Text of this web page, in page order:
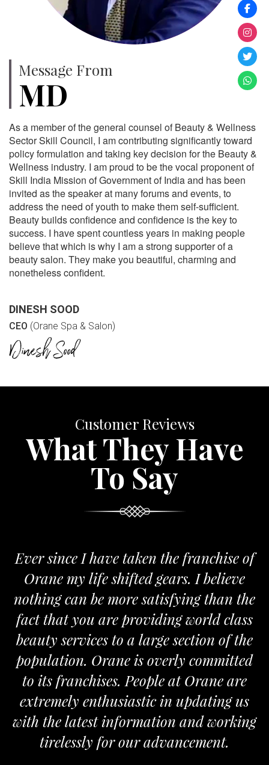
Message From
MD
As a member of the general counsel of Beauty & Wellness
Sector Skill Council, I am contributing significantly toward
policy formulation and taking key decision for the Beauty &
Wellness industry. I am proud to be the vocal proponent of
Skill India Mission of Government of India and has been
invited as the speaker at many forums and events, to
address the need of youth to make them self-sufficient.
Beauty builds confidence and confidence is the key to
success. I have spent countless years in making people
believe that which is why I am a strong supporter of a
beauty salon. They make you beautiful, charming and
nonetheless confident.
DINESH SOOD
CEO (Orane Spa & Salon)
Customer Reviews
What They Have
To Say
Ever since I have taken the franchise of
Orane my life shifted gears. I believe
nothing can be more satisfying than the
fact that you are providing world class
beauty services to a large section of the
population. Orane is overly committed
to its franchises. People at Orane are
extremely enthusiastic in updating us
with the latest information and working
tirelessly for our advancement.